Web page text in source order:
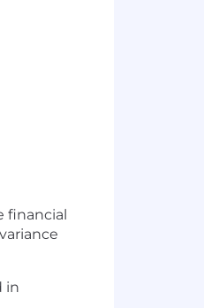
financial
in